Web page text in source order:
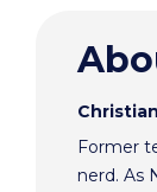
Former
nerd. As